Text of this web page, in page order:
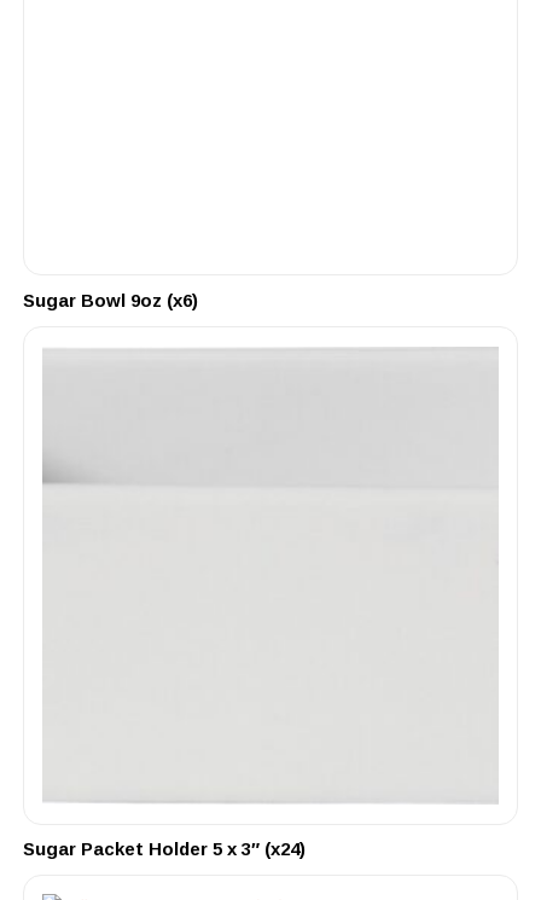
Sugar Bowl 9oz (x6)
Sugar Packet Holder 5 x 3″ (x24)